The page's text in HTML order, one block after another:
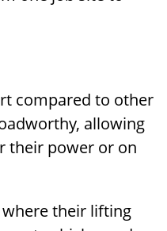
compared to other
allowing
their power or on
their lifting